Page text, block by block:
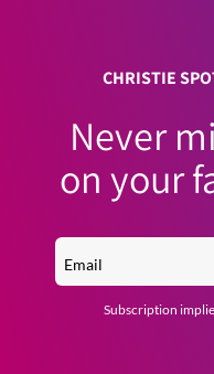
CHRISTIE
Never
on your
Subscription